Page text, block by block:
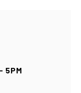
5PM